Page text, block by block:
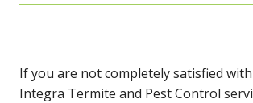
If you are not completely satisfied
Integra Termite and Pest Control